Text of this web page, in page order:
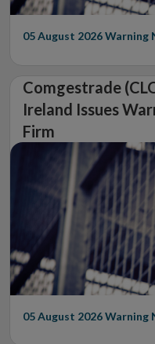
05 August 2026Warning
Comgestrade
Ireland Issues
Firm
05 August 2026Warning